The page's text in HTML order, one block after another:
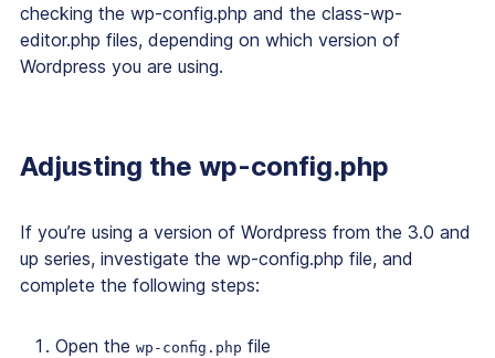
checking the wp-config.php and the class-wp-
editor.php files, depending on which version of
Wordpress you are using.
Adjusting the wp-config.php
If you’re using a version of Wordpress from the 3.0 and
up series, investigate the wp-config.php file, and
complete the following steps:
Open the wp-config.php file